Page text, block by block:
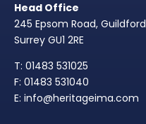
Head Office
245 Epsom Road, Guildford
Surrey GU1 2RE
T: 01483 531025
F: 01483 531040
E: info@heritageima.com